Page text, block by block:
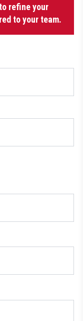
refine your
to your team.